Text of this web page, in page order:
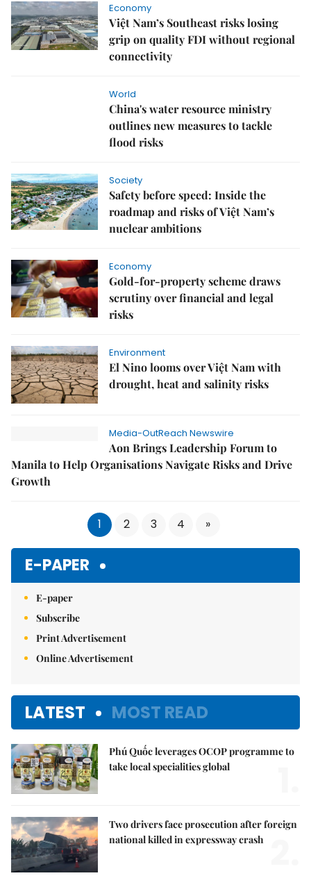
Economy
Việt Nam’s Southeast risks losing
grip on quality FDI without regional
connectivity
World
China's water resource ministry
outlines new measures to tackle
flood risks
Society
Safety before speed: Inside the
roadmap and risks of Việt Nam’s
nuclear ambitions
Economy
Gold-for-property scheme draws
scrutiny over financial and legal
risks
Environment
El Nino looms over Việt Nam with
drought, heat and salinity risks
Media-OutReach Newswire
Aon Brings Leadership Forum to
Manila to Help Organisations Navigate Risks and Drive
Growth
1 2 3 4 »
E-PAPER
E-paper
Subscribe
Print Advertisement
Online Advertisement
LATEST MOST READ
Phú Quốc leverages OCOP programme to
take local specialities global
Two drivers face prosecution after foreign
national killed in expressway crash